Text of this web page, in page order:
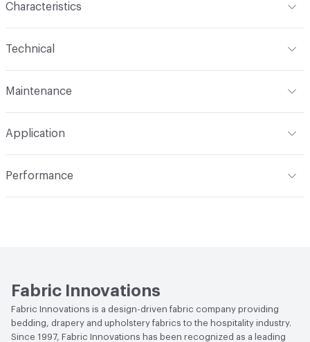
Characteristics
Backing None
Construction
Opacity Black-Out
Technical
Maintenance
Application
Performance
Fabric Innovations
Fabric Innovations is a design-driven fabric company providing
bedding, drapery and upholstery fabrics to the hospitality industry.
Since 1997, Fabric Innovations has been recognized as a leading